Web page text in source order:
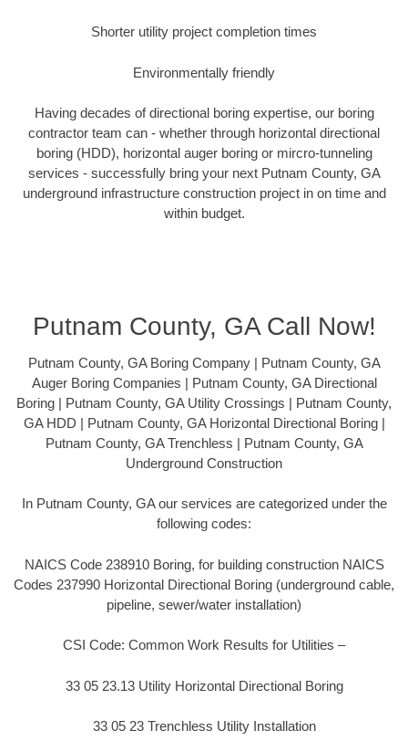
Shorter utility project completion times
Environmentally friendly
Having decades of directional boring expertise, our boring
contractor team can - whether through horizontal directional
boring (HDD), horizontal auger boring or mircro-tunneling
services - successfully bring your next Putnam County, GA
underground infrastructure construction project in on time and
within budget.
Putnam County, GA Call Now!
Putnam County, GA Boring Company | Putnam County, GA
Auger Boring Companies | Putnam County, GA Directional
Boring | Putnam County, GA Utility Crossings | Putnam County,
GA HDD | Putnam County, GA Horizontal Directional Boring |
Putnam County, GA Trenchless | Putnam County, GA
Underground Construction
In Putnam County, GA our services are categorized under the
following codes:
NAICS Code 238910 Boring, for building construction NAICS
Codes 237990 Horizontal Directional Boring (underground cable,
pipeline, sewer/water installation)
CSI Code: Common Work Results for Utilities –
33 05 23.13 Utility Horizontal Directional Boring
33 05 23 Trenchless Utility Installation